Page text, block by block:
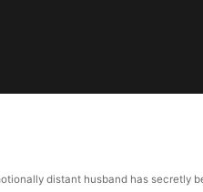
distant husband has secretly